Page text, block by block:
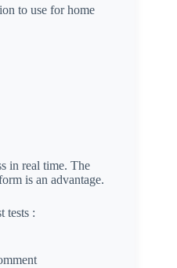
to use for home
in real time. The
is an advantage.
tests :